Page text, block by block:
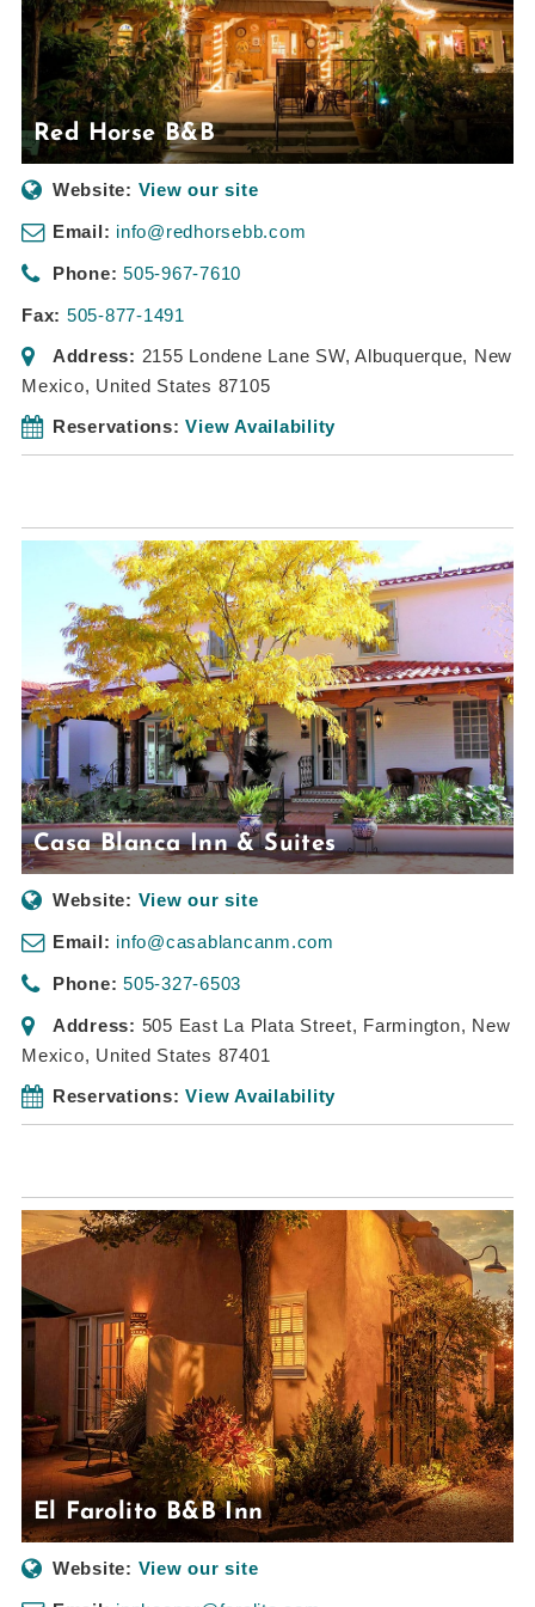
Red Horse B&B
Website: View our site
Email: info@redhorsebb.com
Phone: 505-967-7610
Fax: 505-877-1491
Address: 2155 Londene Lane SW, Albuquerque, New
Mexico, United States 87105
Reservations: View Availability
Casa Blanca Inn & Suites
Website: View our site
Email: info@casablancanm.com
Phone: 505-327-6503
Address: 505 East La Plata Street, Farmington, New
Mexico, United States 87401
Reservations: View Availability
El Farolito B&B Inn
Website: View our site